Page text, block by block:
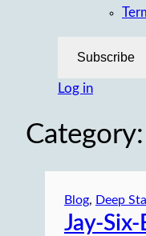
Subscribe
Log in
Category:
Blog, Deep
Jay-